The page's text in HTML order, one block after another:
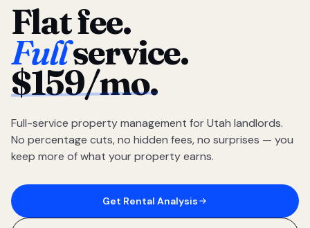
Flat fee.
Fullservice.
$159/mo.
Full-service property management for Utah landlords.
No percentage cuts, no hidden fees, no surprises — you
keep more of what your property earns.
Get Rental Analysis